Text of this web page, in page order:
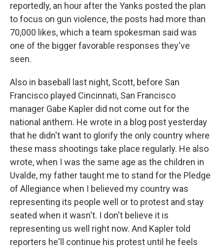
reportedly, an hour after the Yanks posted the plan
to focus on gun violence, the posts had more than
70,000 likes, which a team spokesman said was
one of the bigger favorable responses they've
seen.
Also in baseball last night, Scott, before San
Francisco played Cincinnati, San Francisco
manager Gabe Kapler did not come out for the
national anthem. He wrote in a blog post yesterday
that he didn't want to glorify the only country where
these mass shootings take place regularly. He also
wrote, when I was the same age as the children in
Uvalde, my father taught me to stand for the Pledge
of Allegiance when I believed my country was
representing its people well or to protest and stay
seated when it wasn't. I don't believe it is
representing us well right now. And Kapler told
reporters he'll continue his protest until he feels